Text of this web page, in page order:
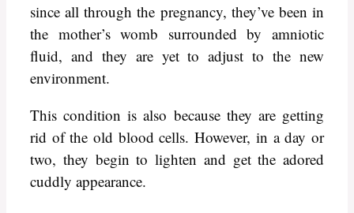
since all through the pregnancy, they’ve been in
the mother’s womb surrounded by amniotic
fluid, and they are yet to adjust to the new
environment.
This condition is also because they are getting
rid of the old blood cells. However, in a day or
two, they begin to lighten and get the adored
cuddly appearance.